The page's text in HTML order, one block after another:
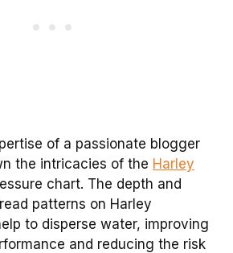
of a passionate blogger
the intricacies of the Harley
chart. The depth and
patterns on Harley
to disperse water, improving
and reducing the risk